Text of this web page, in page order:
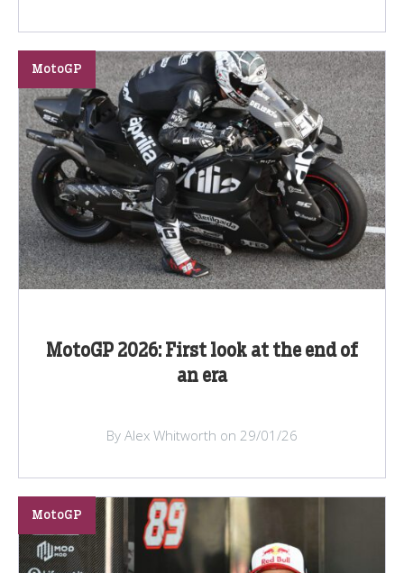
MotoGP 2026: First look at the end of
an era
MotoGP
By Alex Whitworth on 29/01/26
MotoGP